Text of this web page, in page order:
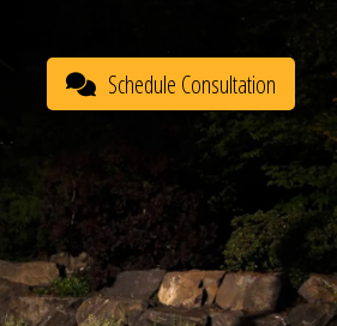
Schedule Consultation